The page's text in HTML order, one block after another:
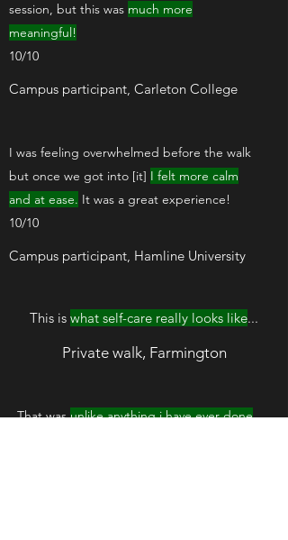
session, but this was much more
meaningful!
10/10
Campus participant, Carleton College
I was feeling overwhelmed before the walk
but once we got into [it] I felt more calm
and at ease. It was a great experience!
10/10
Campus participant, Hamline University
This is what self-care really looks like...
Private walk, Farmington
That wasunlike anything i have ever done